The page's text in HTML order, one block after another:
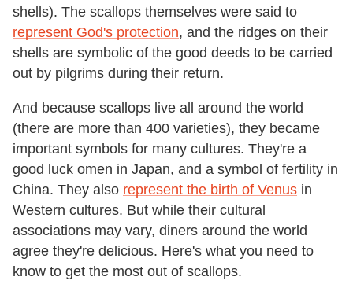
shells). The scallops themselves were said to
represent God's protection, and the ridges on their
shells are symbolic of the good deeds to be carried
out by pilgrims during their return.
And because scallops live all around the world
(there are more than 400 varieties), they became
important symbols for many cultures. They're a
good luck omen in Japan, and a symbol of fertility in
China. They also represent the birth of Venus in
Western cultures. But while their cultural
associations may vary, diners around the world
agree they're delicious. Here's what you need to
know to get the most out of scallops.